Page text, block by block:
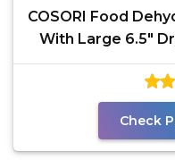
COSORI Food
With Large 6.5"
Check